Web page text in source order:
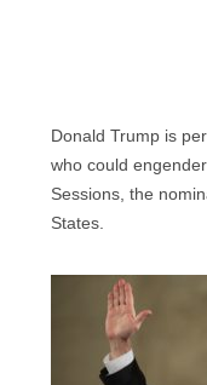
Donald Trump is
who could
Sessions, the
States.